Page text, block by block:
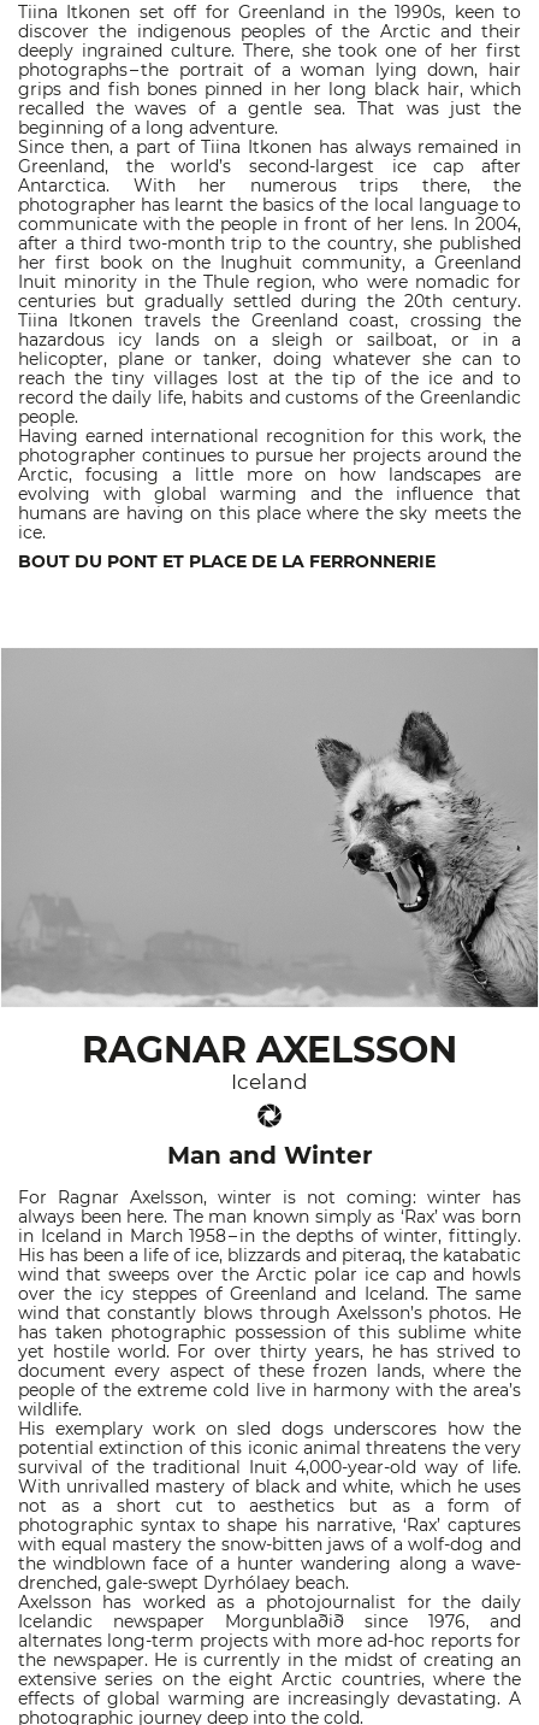
Tiina Itkonen set off for Greenland in the 1990s, keen to
discover the indigenous peoples of the Arctic and their
deeply ingrained culture. There, she took one of her first
photographs – the portrait of a woman lying down, hair
grips and fish bones pinned in her long black hair, which
recalled the waves of a gentle sea. That was just the
beginning of a long adventure.
Since then, a part of Tiina Itkonen has always remained in
Greenland, the world’s second-largest ice cap after
Antarctica. With her numerous trips there, the
photographer has learnt the basics of the local language to
communicate with the people in front of her lens. In 2004,
after a third two-month trip to the country, she published
her first book on the Inughuit community, a Greenland
Inuit minority in the Thule region, who were nomadic for
centuries but gradually settled during the 20th century.
Tiina Itkonen travels the Greenland coast, crossing the
hazardous icy lands on a sleigh or sailboat, or in a
helicopter, plane or tanker, doing whatever she can to
reach the tiny villages lost at the tip of the ice and to
record the daily life, habits and customs of the Greenlandic
people.
Having earned international recognition for this work, the
photographer continues to pursue her projects around the
Arctic, focusing a little more on how landscapes are
evolving with global warming and the influence that
humans are having on this place where the sky meets the
ice.
BOUT DU PONT ET PLACE DE LA FERRONNERIE
RAGNAR AXELSSON
Iceland
Man and Winter
For Ragnar Axelsson, winter is not coming: winter has
always been here. The man known simply as ‘Rax’ was born
in Iceland in March 1958 – in the depths of winter, fittingly.
His has been a life of ice, blizzards and piteraq, the katabatic
wind that sweeps over the Arctic polar ice cap and howls
over the icy steppes of Greenland and Iceland. The same
wind that constantly blows through Axelsson’s photos. He
has taken photographic possession of this sublime white
yet hostile world. For over thirty years, he has strived to
document every aspect of these frozen lands, where the
people of the extreme cold live in harmony with the area’s
wildlife.
His exemplary work on sled dogs underscores how the
potential extinction of this iconic animal threatens the very
survival of the traditional Inuit 4,000-year-old way of life.
With unrivalled mastery of black and white, which he uses
not as a short cut to aesthetics but as a form of
photographic syntax to shape his narrative, ‘Rax’ captures
with equal mastery the snow-bitten jaws of a wolf-dog and
the windblown face of a hunter wandering along a wave-
drenched, gale-swept Dyrhólaey beach.
Axelsson has worked as a photojournalist for the daily
Icelandic newspaper Morgunblaðið since 1976, and
alternates long-term projects with more ad-hoc reports for
the newspaper. He is currently in the midst of creating an
extensive series on the eight Arctic countries, where the
effects of global warming are increasingly devastating. A
photographic journey deep into the cold.